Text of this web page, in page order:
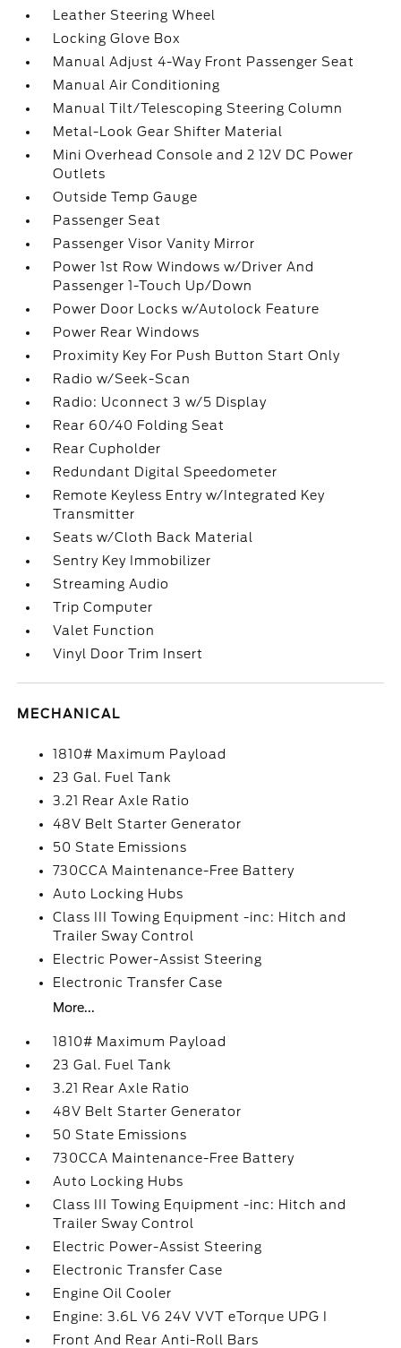
Leather Steering Wheel
Locking Glove Box
Manual Adjust 4-Way Front Passenger Seat
Manual Air Conditioning
Manual Tilt/Telescoping Steering Column
Metal-Look Gear Shifter Material
Mini Overhead Console and 2 12V DC Power
Outlets
Outside Temp Gauge
Passenger Seat
Passenger Visor Vanity Mirror
Power 1st Row Windows w/Driver And
Passenger 1-Touch Up/Down
Power Door Locks w/Autolock Feature
Power Rear Windows
Proximity Key For Push Button Start Only
Radio w/Seek-Scan
Radio: Uconnect 3 w/5 Display
Rear 60/40 Folding Seat
Rear Cupholder
Redundant Digital Speedometer
Remote Keyless Entry w/Integrated Key
Transmitter
Seats w/Cloth Back Material
Sentry Key Immobilizer
Streaming Audio
Trip Computer
Valet Function
Vinyl Door Trim Insert
MECHANICAL
1810# Maximum Payload
23 Gal. Fuel Tank
3.21 Rear Axle Ratio
48V Belt Starter Generator
50 State Emissions
730CCA Maintenance-Free Battery
Auto Locking Hubs
Class III Towing Equipment -inc: Hitch and
Trailer Sway Control
Electric Power-Assist Steering
Electronic Transfer Case
More...
1810# Maximum Payload
23 Gal. Fuel Tank
3.21 Rear Axle Ratio
48V Belt Starter Generator
50 State Emissions
730CCA Maintenance-Free Battery
Auto Locking Hubs
Class III Towing Equipment -inc: Hitch and
Trailer Sway Control
Electric Power-Assist Steering
Electronic Transfer Case
Engine Oil Cooler
Engine: 3.6L V6 24V VVT eTorque UPG I
Front And Rear Anti-Roll Bars